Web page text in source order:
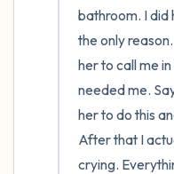
bathroom. I did
the only
her to call me
needed me.
her to do this
After that I
crying.